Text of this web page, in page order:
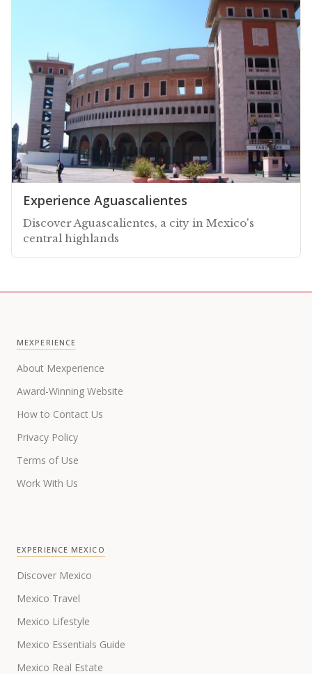
Experience Aguascalientes
Discover Aguascalientes, a city in Mexico's
central highlands
MEXPERIENCE
About Mexperience
Award-Winning Website
How to Contact Us
Privacy Policy
Terms of Use
Work With Us
EXPERIENCE MEXICO
Discover Mexico
Mexico Travel
Mexico Lifestyle
Mexico Essentials Guide
Mexico Real Estate